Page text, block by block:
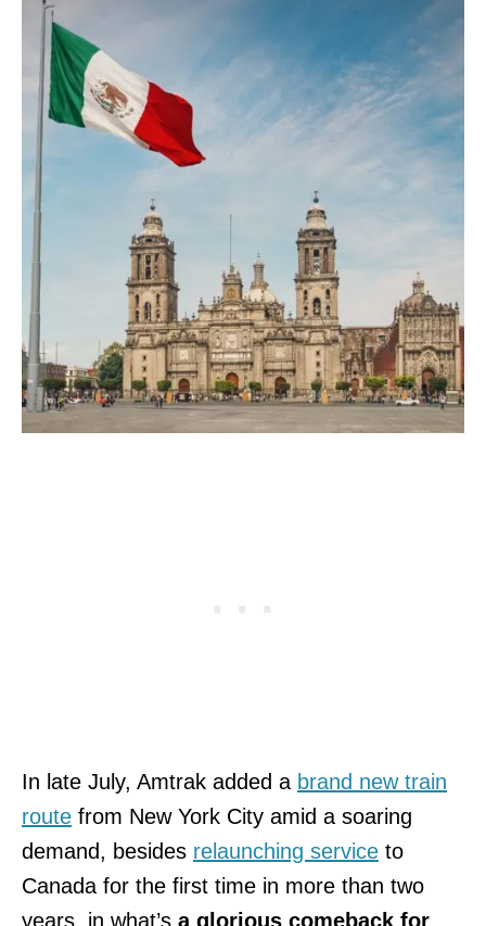
In late July, Amtrak added a brand new train
route from New York City amid a soaring
demand, besides relaunching service to
Canada for the first time in more than two
years, in what’s a glorious comeback for